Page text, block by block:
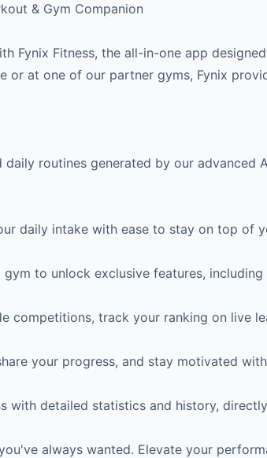
& Gym Companion
Fynix Fitness, the all-in-one app
or at one of our partner gyms, Fynix
daily routines generated by our advanced
daily intake with ease to stay on top of
to unlock exclusive features,
competitions, track your ranking on live
your progress, and stay motivated
with detailed statistics and history,
always wanted. Elevate your